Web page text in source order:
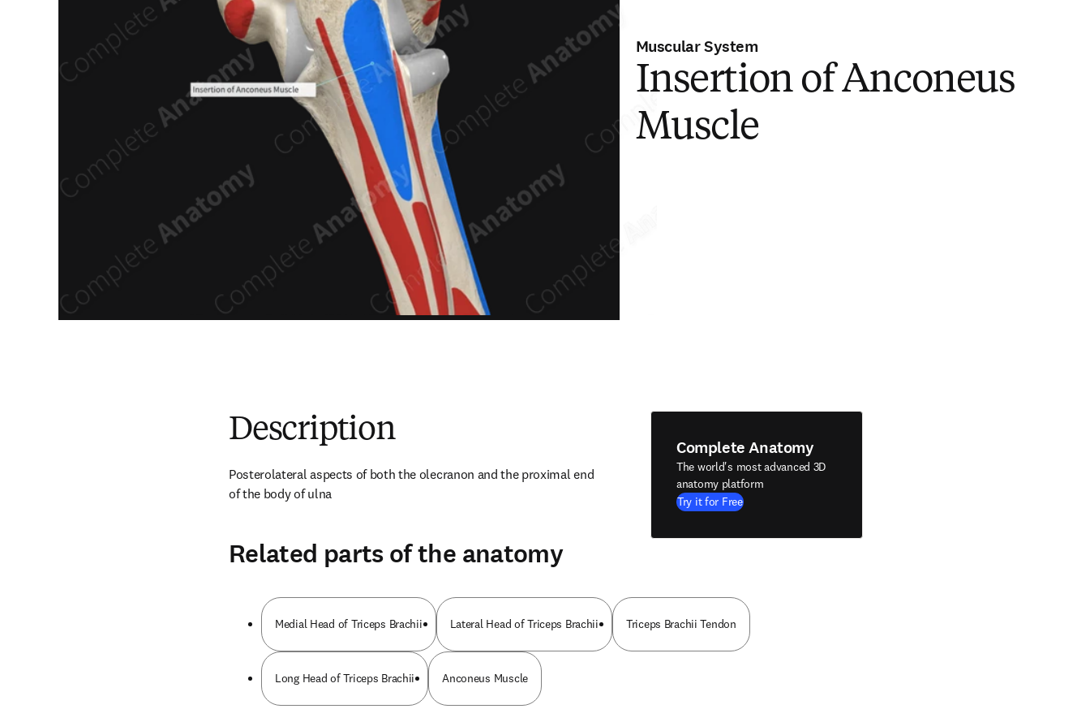
Muscular System
Insertion of Anconeus
Muscle
Description
Posterolateral aspects of both the olecranon and the proximal end
of the body of ulna
Complete Anatomy
The world's most advanced 3D
anatomy platform
Try it for Free
Related parts of the anatomy
Medial Head of Triceps Brachii Lateral Head of Triceps Brachii Triceps Brachii Tendon
Long Head of Triceps Brachii Anconeus Muscle